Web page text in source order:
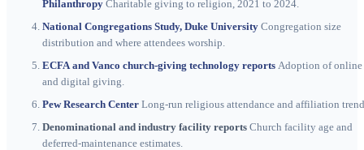
Philanthropy Charitable giving to religion, 2021 to 2024.
National Congregations Study, Duke University Congregation size
distribution and where attendees worship.
ECFA and Vanco church-giving technology reports Adoption of online
and digital giving.
Pew Research Center Long-run religious attendance and affiliation
Denominational and industry facility reports Church facility age and
deferred-maintenance estimates.